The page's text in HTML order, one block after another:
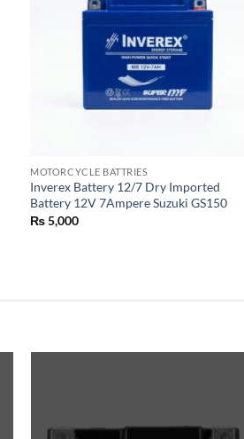
MOTORCYCLE BATTRIES
Inverex Battery 12/7 Dry Imported
Battery 12V 7Ampere Suzuki GS150
₨5,000